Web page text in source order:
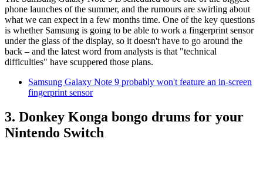
phone launches of the summer, and the rumours are swirling about
what we can expect in a few months time. One of the key questions
is whether Samsung is going to be able to work a fingerprint sensor
under the glass of the display, so it doesn't have to go around the
back – and the latest word from analysts is that "technical
difficulties" have scuppered those plans.
Samsung Galaxy Note 9 probably won't feature an in-screen
fingerprint sensor
3. Donkey Konga bongo drums for your
Nintendo Switch